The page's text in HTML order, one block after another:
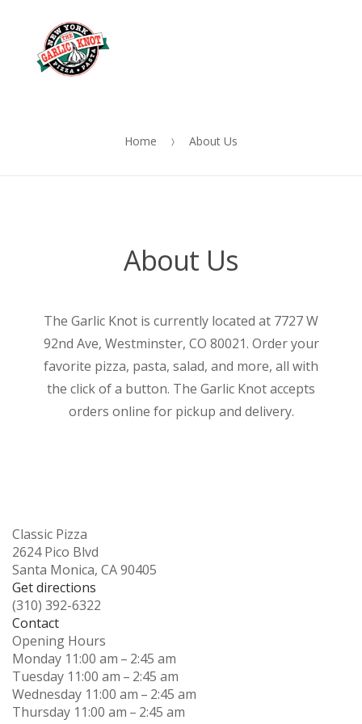
navigation
content
Home About Us
About Us
The Garlic Knot is currently located at 7727 W
92nd Ave, Westminster, CO 80021. Order your
favorite pizza, pasta, salad, and more, all with
the click of a button. The Garlic Knot accepts
orders online for pickup and delivery.
Classic Pizza
2624 Pico Blvd
Santa Monica, CA 90405
Get directions
(310) 392-6322
Contact
Opening Hours
Monday 11:00 am – 2:45 am
Tuesday 11:00 am – 2:45 am
Wednesday 11:00 am – 2:45 am
Thursday 11:00 am – 2:45 am